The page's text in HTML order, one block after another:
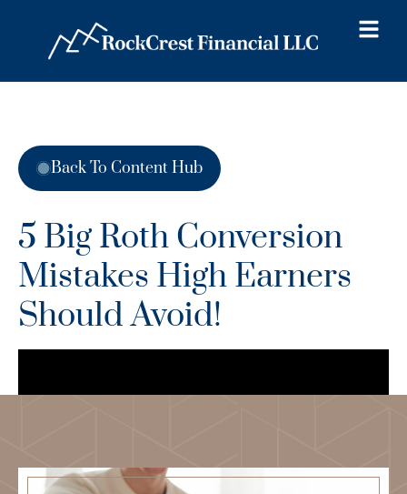
Back To Content Hub
5 Big Roth Conversion
Mistakes High Earners
Should Avoid!